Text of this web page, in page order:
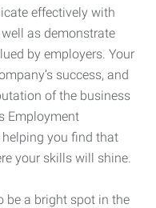
effectively with
as demonstrate
by employers. Your
success, and
of the business
Employment
helping you find that
your skills will shine.
be a bright spot in the